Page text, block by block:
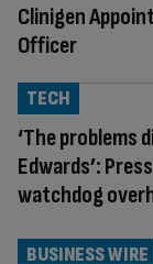
Clinigen
Officer
‘The problems
Edwards’:
watchdog
TECH
BUSINESS WIRE